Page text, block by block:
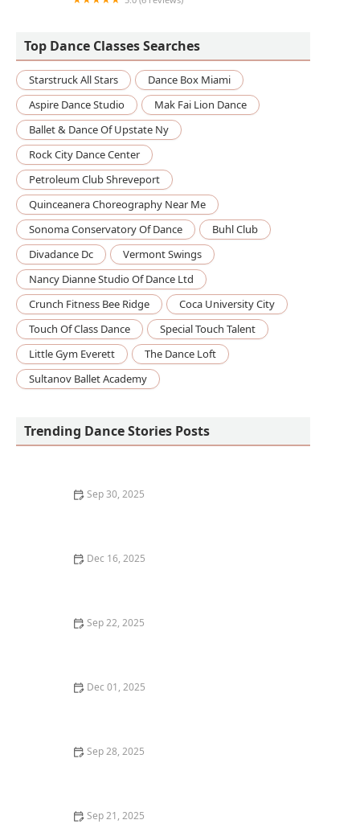
Top Dance Classes Searches
Starstruck All Stars
Dance Box Miami
Aspire Dance Studio
Mak Fai Lion Dance
Ballet & Dance Of Upstate Ny
Rock City Dance Center
Petroleum Club Shreveport
Quinceanera Choreography Near Me
Sonoma Conservatory Of Dance
Buhl Club
Divadance Dc
Vermont Swings
Nancy Dianne Studio Of Dance Ltd
Crunch Fitness Bee Ridge
Coca University City
Touch Of Class Dance
Special Touch Talent
Little Gym Everett
The Dance Loft
Sultanov Ballet Academy
Trending Dance Stories Posts
Sep 30, 2025
Dec 16, 2025
Sep 22, 2025
Dec 01, 2025
Sep 28, 2025
Sep 21, 2025